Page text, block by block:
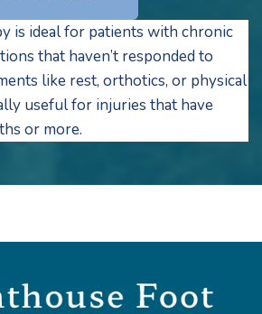
is ideal for patients with chronic
that haven’t responded to
like rest, orthotics, or physical
useful for injuries that have
or more.